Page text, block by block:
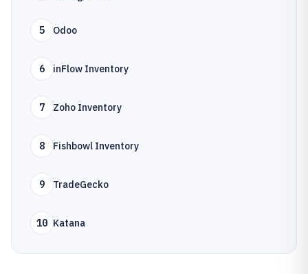
5 Odoo
6 inFlow Inventory
7 Zoho Inventory
8 Fishbowl Inventory
9 TradeGecko
10 Katana